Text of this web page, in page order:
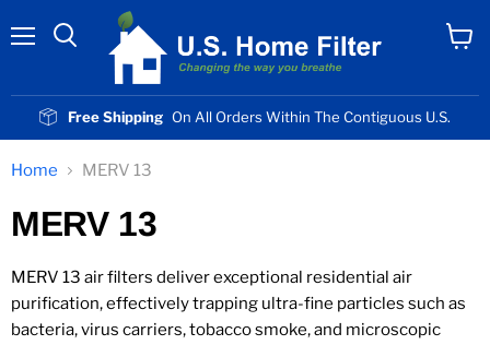
Free Shipping On All Orders Within The Contiguous U.S.
Home MERV 13
MERV 13
MERV 13 air filters deliver exceptional residential air
purification, effectively trapping ultra-fine particles such as
bacteria, virus carriers, tobacco smoke, and microscopic